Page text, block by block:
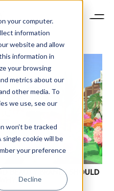
your computer.
information
website and allow
information in
your browsing
metrics about our
other media. To
we use, see our
won’t be tracked
cookie will be
your preference
Decline
BEAUTY BRANDS SHOULD